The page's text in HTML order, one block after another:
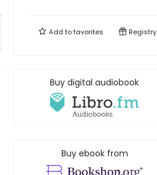
Add tofavorites Registry
Buy digital audiobook
Buy ebook from